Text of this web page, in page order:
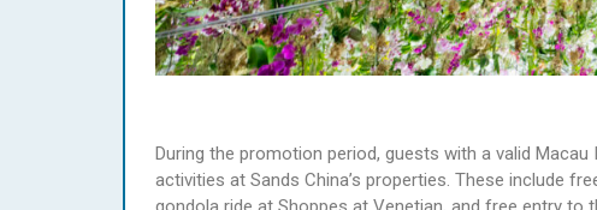
During the promotion period, guests with a valid
activities at Sands China’s properties. These include